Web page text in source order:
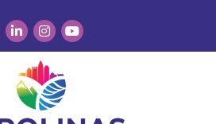
LinkedInInstagram
YouTube